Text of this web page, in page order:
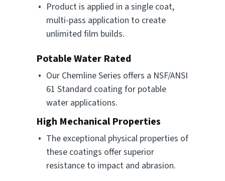
Product is applied in a single coat,
multi-pass application to create
unlimited film builds.
Potable Water Rated
Our Chemline Series offers a NSF/ANSI
61 Standard coating for potable
water applications.
High Mechanical Properties
The exceptional physical properties of
these coatings offer superior
resistance to impact and abrasion.